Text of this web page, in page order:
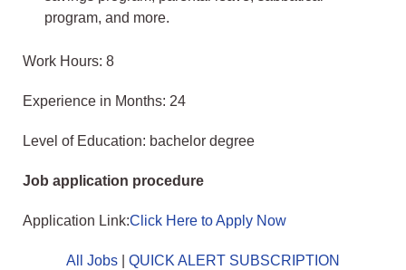
program, and more.
Work Hours: 8
Experience in Months: 24
Level of Education: bachelor degree
Job application procedure
Application Link:Click Here to Apply Now
All Jobs QUICK ALERT SUBSCRIPTION